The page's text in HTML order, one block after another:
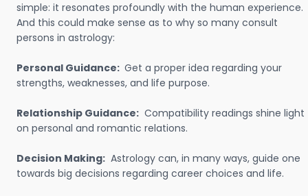
simple: it resonates profoundly with the human experience.
And this could make sense as to why so many consult
persons in astrology:
Personal Guidance: Get a proper idea regarding your
strengths, weaknesses, and life purpose.
Relationship Guidance: Compatibility readings shine light
on personal and romantic relations.
Decision Making: Astrology can, in many ways, guide one
towards big decisions regarding career choices and life.